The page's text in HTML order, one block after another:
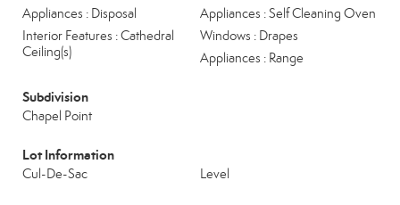
Appliances : Disposal
Appliances : Self Cleaning Oven
Interior Features : Cathedral
Ceiling(s)
Windows : Drapes
Appliances : Range
Subdivision
Chapel Point
Lot Information
Cul-De-Sac Level